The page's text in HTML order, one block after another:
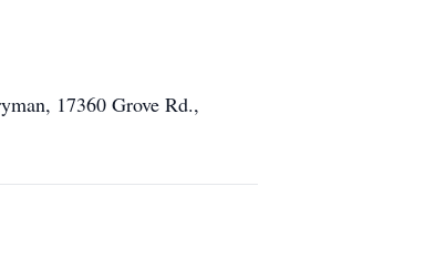
17360 Grove Rd.,